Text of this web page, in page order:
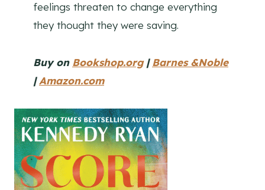
feelings threaten to change everything
they thought they were saving.
Buy on Bookshop.org|Barnes &Noble
|Amazon.com